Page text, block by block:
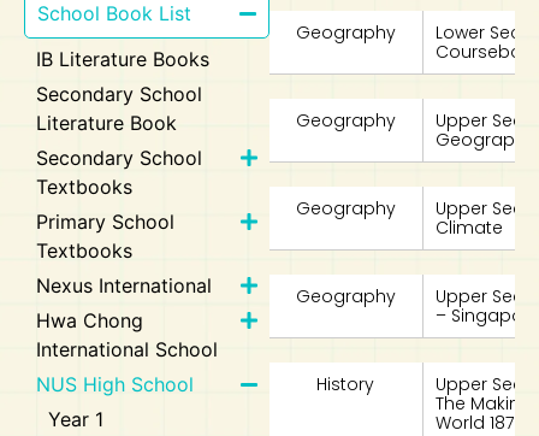
School Book List
IB Literature Books
Secondary School
Literature Book
Secondary School
Textbooks
Primary School
Textbooks
Nexus International
Hwa Chong
International School
NUS High School
Year 1
Geography
Lower
Geography
Upper
Geography
Geography
Upper
Climate
Geography
Upper
– Singapore
History
Upper
The
World 1870-